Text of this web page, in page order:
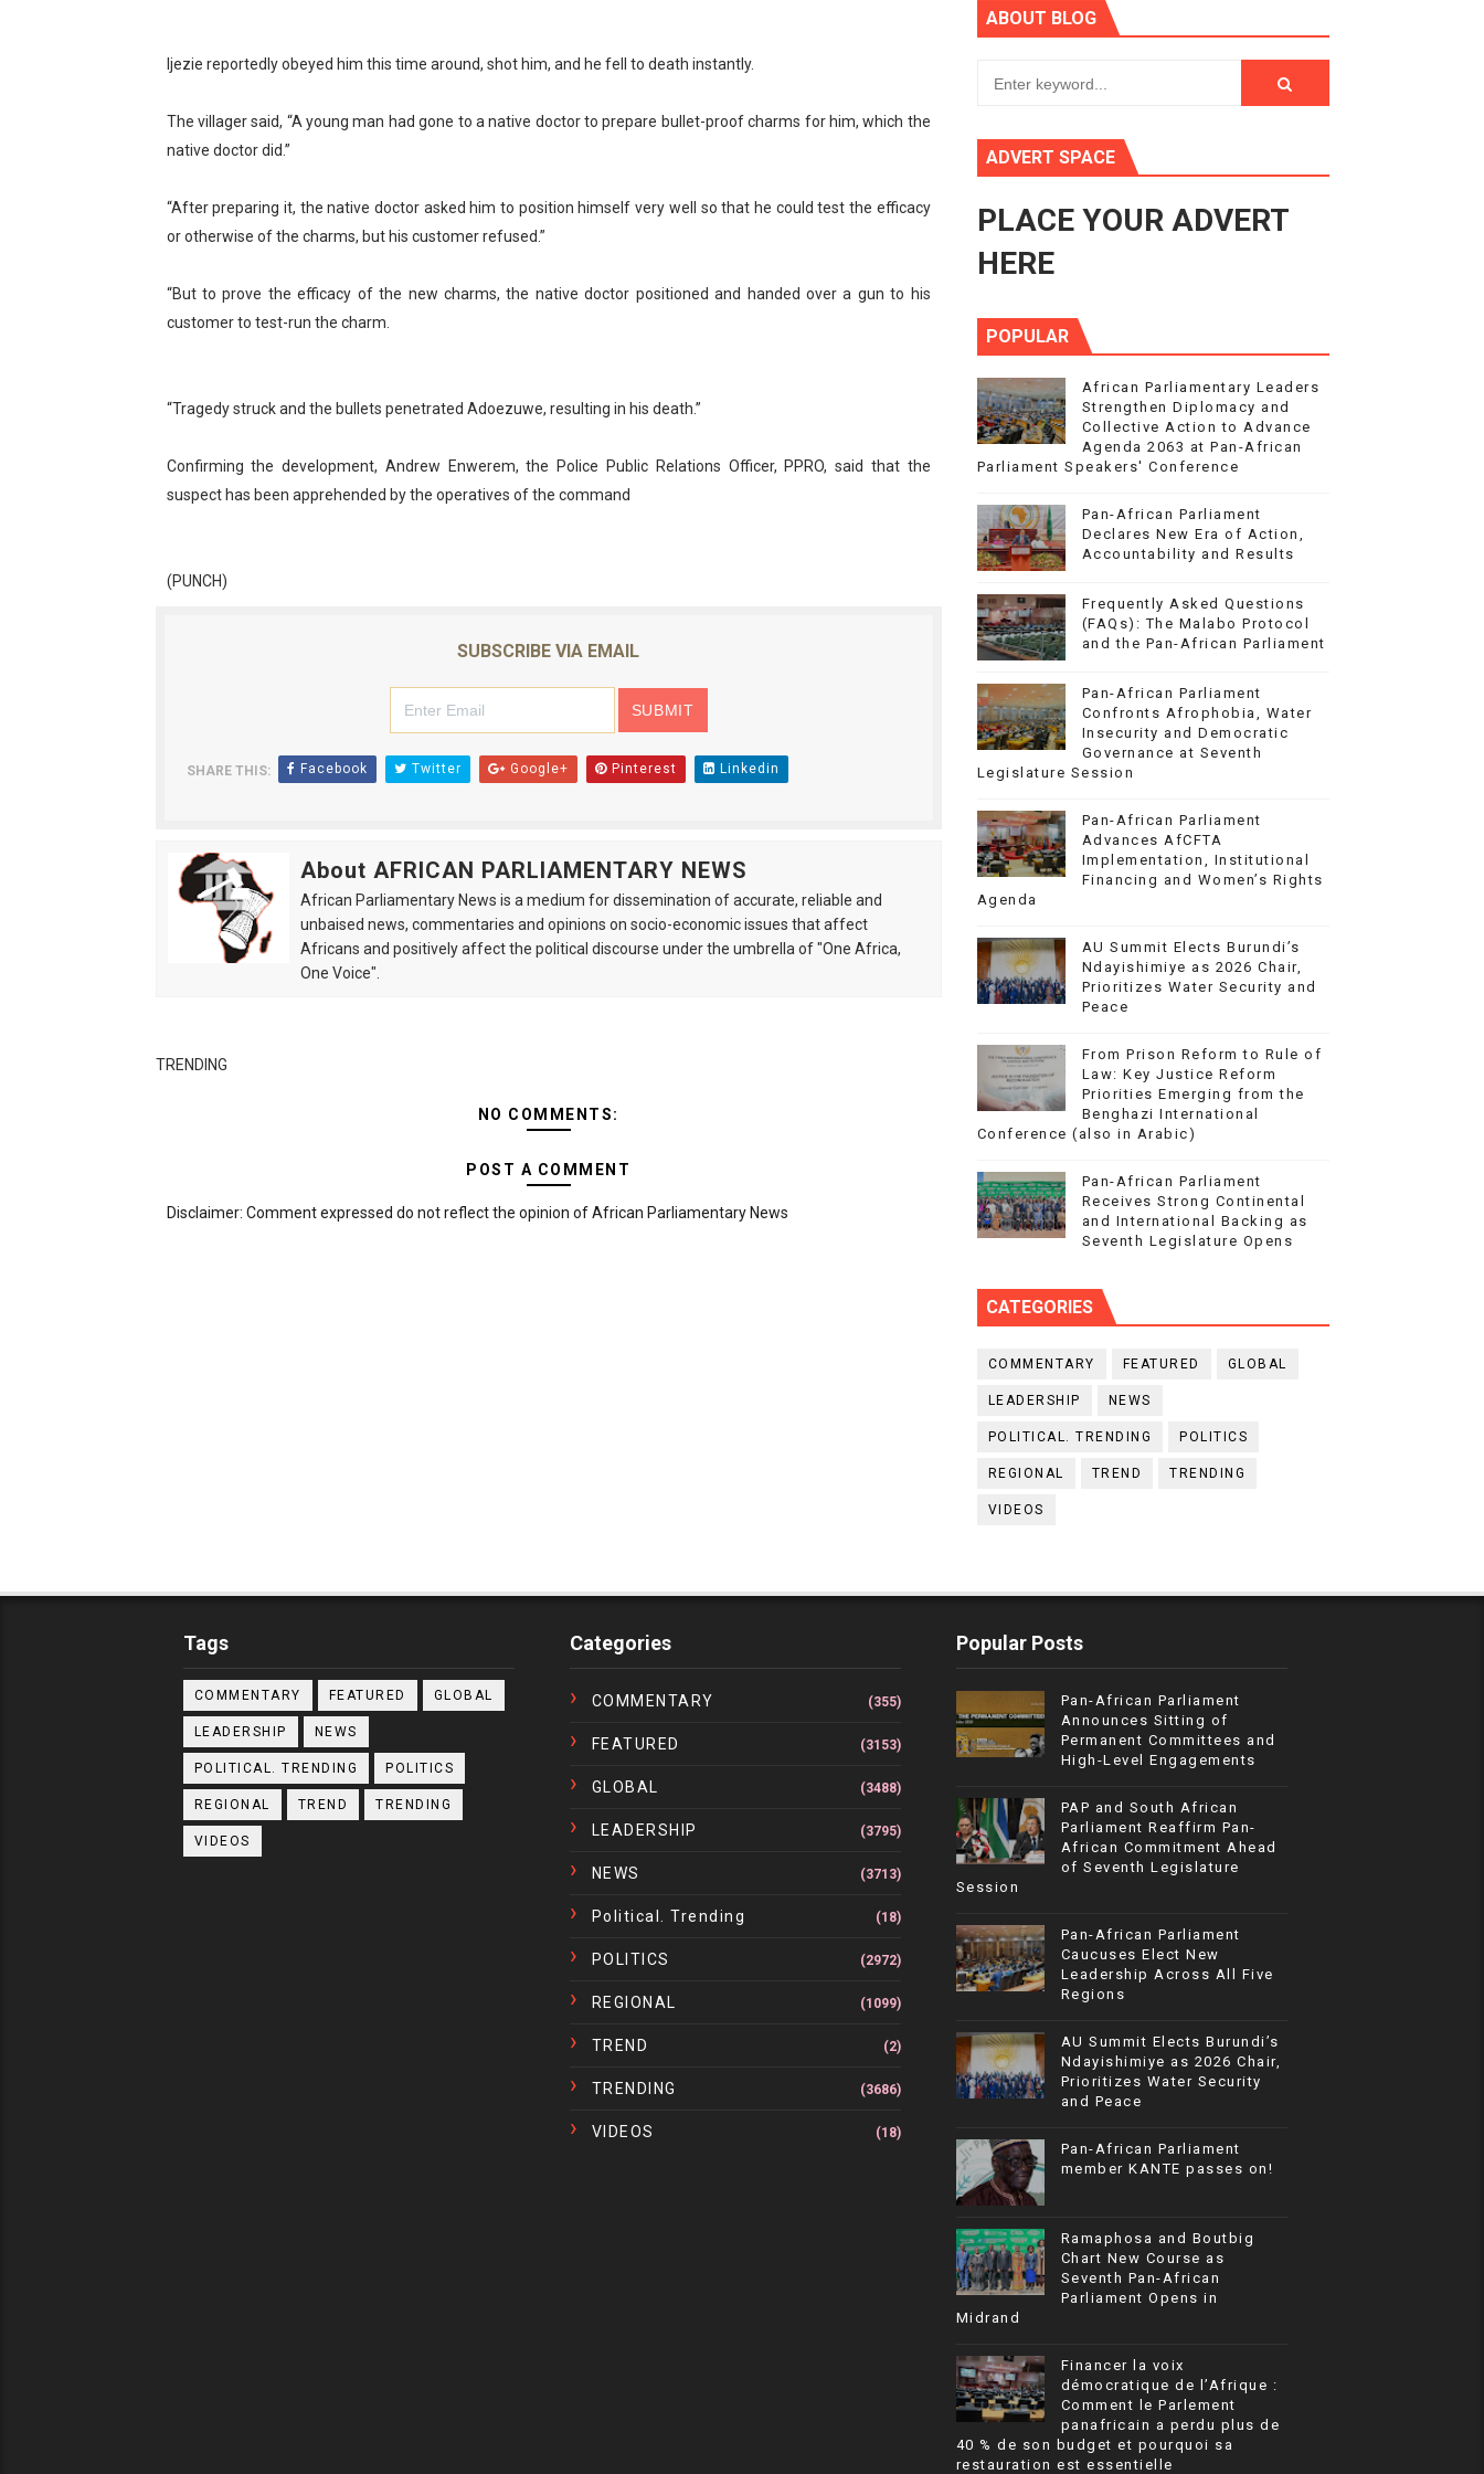
PAP President Sets Institutional Priorities as Seventh Legislature Begins First Ordinary Session
Why Strengthening the Pan-African Parliament Is Essential for Delivering Agenda 2063
Parliamentary Independence Begins with Financial Independence: Understanding Articles 4(3), 6 and 10 of the PAP Protocol
Pan-African Parliament Convenes First Ordinary Session of the Seventh Legislature to Advance Africa’s Development and Integration Agenda
African Parliamentary Leaders Strengthen Diplomacy and Collective Action to Advance Agenda 2063 at Pan-African Parliament Speakers'
Ijezie reportedly obeyed him this time around, shot him, and he fell to death instantly.
The villager said, “A young man had gone to a native doctor to prepare bullet-proof charms for him, which the
native doctor did.”
“After preparing it, the native doctor asked him to position himself very well so that he could test the efficacy
or otherwise of the charms, but his customer refused.”
“But to prove the efficacy of the new charms, the native doctor positioned and handed over a gun to his
customer to test-run the charm.
“Tragedy struck and the bullets penetrated Adoezuwe, resulting in his death.”
Confirming the development, Andrew Enwerem, the Police Public Relations Officer, PPRO, said that the
suspect has been apprehended by the operatives of the command
(PUNCH)
SUBSCRIBE VIA EMAIL
SHARE THIS: Facebook Twitter Google+ Pinterest Linkedin
About AFRICAN PARLIAMENTARY NEWS
African Parliamentary News is a medium for dissemination of accurate, reliable and
unbaised news, commentaries and opinions on socio-economic issues that affect
Africans and positively affect the political discourse under the umbrella of "One Africa,
One Voice".
TRENDING
NO COMMENTS:
POST A COMMENT
Disclaimer: Comment expressed do not reflect the opinion of African Parliamentary News
ABOUT BLOG
ADVERT SPACE
PLACE YOUR ADVERT
HERE
POPULAR
African Parliamentary Leaders
Strengthen Diplomacy and
Collective Action to Advance
Agenda 2063 at Pan-African
Parliament Speakers' Conference
Pan-African Parliament
Declares New Era of Action,
Accountability and Results
Frequently Asked Questions
(FAQs): The Malabo Protocol
and the Pan-African Parliament
Pan-African Parliament
Confronts Afrophobia, Water
Insecurity and Democratic
Governance at Seventh
Legislature Session
Pan-African Parliament
Advances AfCFTA
Implementation, Institutional
Financing and Women’s Rights
Agenda
AU Summit Elects Burundi’s
Ndayishimiye as 2026 Chair,
Prioritizes Water Security and
Peace
From Prison Reform to Rule of
Law: Key Justice Reform
Priorities Emerging from the
Benghazi International
Conference (also in Arabic)
Pan-African Parliament
Receives Strong Continental
and International Backing as
Seventh Legislature Opens
CATEGORIES
COMMENTARY FEATURED GLOBAL
LEADERSHIP NEWS
POLITICAL. TRENDING POLITICS
REGIONAL TREND TRENDING
VIDEOS
Tags
COMMENTARY FEATURED GLOBAL
LEADERSHIP NEWS
POLITICAL. TRENDING POLITICS
REGIONAL TREND TRENDING
VIDEOS
Categories
COMMENTARY (355)
FEATURED (3153)
GLOBAL (3488)
LEADERSHIP (3795)
NEWS (3713)
Political. Trending (18)
POLITICS (2972)
REGIONAL (1099)
TREND (2)
TRENDING (3686)
VIDEOS (18)
Popular Posts
Pan-African Parliament
Announces Sitting of
Permanent Committees and
High-Level Engagements
PAP and South African
Parliament Reaffirm Pan-
African Commitment Ahead
of Seventh Legislature
Session
Pan-African Parliament
Caucuses Elect New
Leadership Across All Five
Regions
AU Summit Elects Burundi’s
Ndayishimiye as 2026 Chair,
Prioritizes Water Security
and Peace
Pan-African Parliament
member KANTE passes on!
Ramaphosa and Boutbig
Chart New Course as
Seventh Pan-African
Parliament Opens in
Midrand
Financer la voix
démocratique de l’Afrique :
Comment le Parlement
panafricain a perdu plus de
40 % de son budget et pourquoi sa
restauration est essentielle